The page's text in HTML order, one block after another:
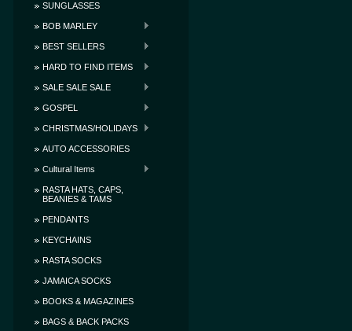
SUNGLASSES
BOB MARLEY
BEST SELLERS
HARD TO FIND ITEMS
SALE SALE SALE
GOSPEL
CHRISTMAS/HOLIDAYS
AUTO ACCESSORIES
Cultural Items
RASTA HATS, CAPS,
BEANIES & TAMS
PENDANTS
KEYCHAINS
RASTA SOCKS
JAMAICA SOCKS
BOOKS & MAGAZINES
BAGS & BACK PACKS